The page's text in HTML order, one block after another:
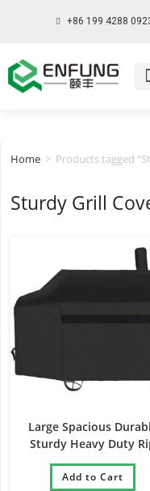
+86 199 4288
Home > Products tagged
Sturdy Grill
Large Spacious
Sturdy Heavy Duty
Resistant Barbecue
Add to Cart